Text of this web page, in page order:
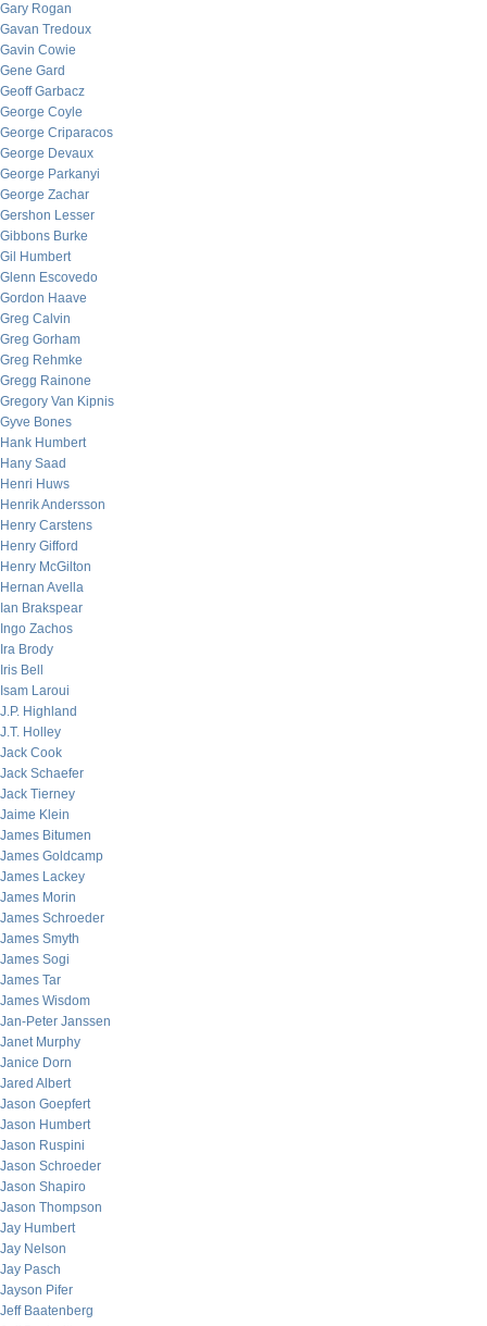
Gary Rogan
Gavan Tredoux
Gavin Cowie
Gene Gard
Geoff Garbacz
George Coyle
George Criparacos
George Devaux
George Parkanyi
George Zachar
Gershon Lesser
Gibbons Burke
Gil Humbert
Glenn Escovedo
Gordon Haave
Greg Calvin
Greg Gorham
Greg Rehmke
Gregg Rainone
Gregory Van Kipnis
Gyve Bones
Hank Humbert
Hany Saad
Henri Huws
Henrik Andersson
Henry Carstens
Henry Gifford
Henry McGilton
Hernan Avella
Ian Brakspear
Ingo Zachos
Ira Brody
Iris Bell
Isam Laroui
J.P. Highland
J.T. Holley
Jack Cook
Jack Schaefer
Jack Tierney
Jaime Klein
James Bitumen
James Goldcamp
James Lackey
James Morin
James Schroeder
James Smyth
James Sogi
James Tar
James Wisdom
Jan-Peter Janssen
Janet Murphy
Janice Dorn
Jared Albert
Jason Goepfert
Jason Humbert
Jason Ruspini
Jason Schroeder
Jason Shapiro
Jason Thompson
Jay Humbert
Jay Nelson
Jay Pasch
Jayson Pifer
Jeff Baatenberg